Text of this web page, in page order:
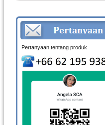
Pertanyaan tentang produk